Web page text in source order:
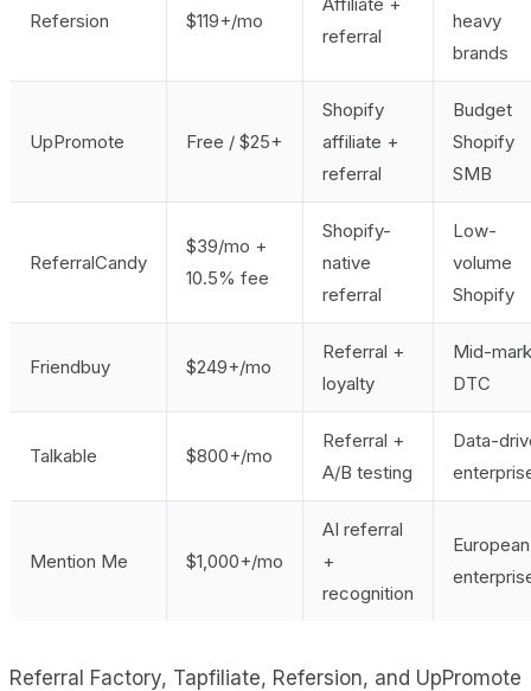
Refersion $119+/mo
referral
heavy
brands
UpPromote Free / $25+
Shopify
affiliate +
referral
Budget
Shopify
SMB
ReferralCandy
$39/mo +
10.5% fee
Shopify-
native
referral
Low-
volume
Shopify
Friendbuy $249+/mo
Referral +
loyalty
Mid-
DTC
Talkable $800+/mo
Referral +
A/B testing
Data-
Mention Me $1,000+/mo
AI referral
+
recognition
European
Referral Factory, Tapfiliate, Refersion, and UpPromote